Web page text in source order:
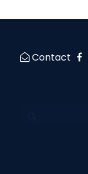
Contact